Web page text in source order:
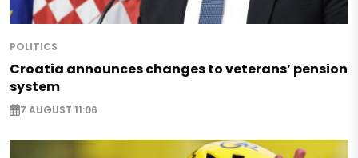
POLITICS
Croatia announces changes to veterans’ pension
system
7 AUGUST 11:06